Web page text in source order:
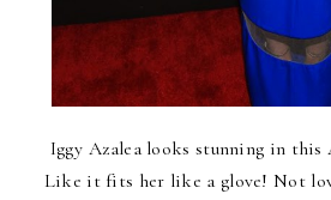
Iggy Azalea looks stunning in this
Like it fits her like a glove! Not